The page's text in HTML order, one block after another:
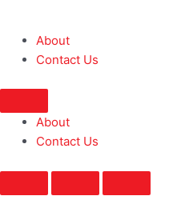
About
Contact Us
About
Contact Us